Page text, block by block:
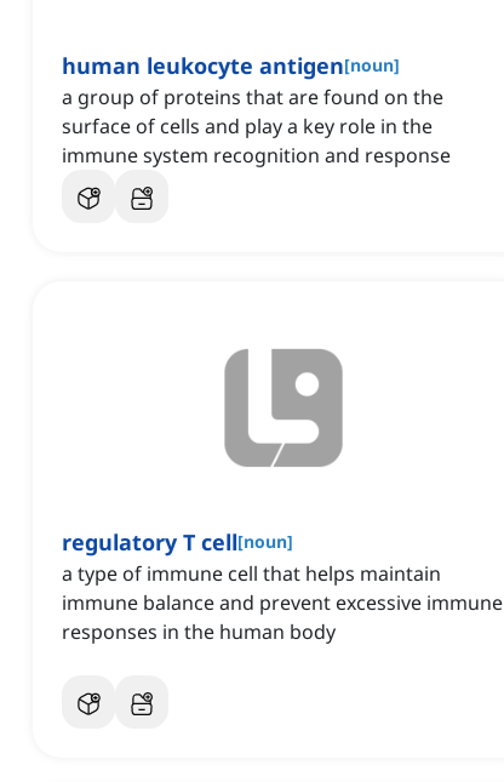
human leukocyte antigen[noun]
a group of proteins that are found on the
surface of cells and play a key role in the
immune system recognition and response
regulatory T cell[noun]
a type of immune cell that helps maintain
immune balance and prevent excessive immune
responses in the human body